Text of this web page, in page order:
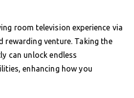
room television experience via
rewarding venture. Taking the
can unlock endless
enhancing how you